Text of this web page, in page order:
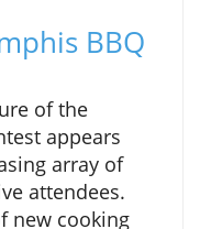
BBQ
of the
appears
array of
attendees.
new cooking